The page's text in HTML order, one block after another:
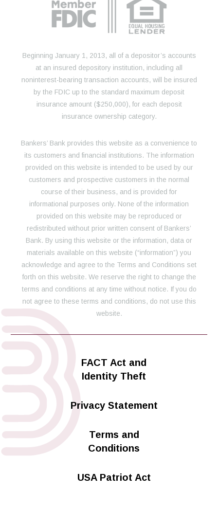
Beginning January 1, 2013, all of a depositor’s accounts
at an insured depository institution, including all
noninterest-bearing transaction accounts, will be insured
by the FDIC up to the standard maximum deposit
insurance amount ($250,000), for each deposit
insurance ownership category.
Bankers’ Bank provides this website as a convenience to
its customers and financial institutions. The information
provided on this website is intended to be used by our
customers and prospective customers in the normal
course of their business, and is provided for
informational purposes only. None of the information
provided on this website may be reproduced or
redistributed without prior written consent of Bankers’
Bank. By using this website or the information, data or
materials available on this website (“information”) you
acknowledge and agree to the Terms and Conditions set
forth on this website. We reserve the right to change the
terms and conditions at any time without notice. If you do
not agree to these terms and conditions, do not use this
website.
FACT Act and
Identity Theft
Privacy Statement
Terms and
Conditions
USA Patriot Act